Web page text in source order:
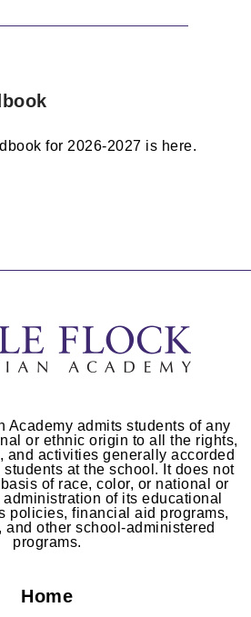
for 2026-2027 is here.
Academy admits students of any
or ethnic origin to all the rights,
and activities generally accorded
at the school. It does not
of race, color, or national or
of its educational
policies, financial aid programs,
and other school-administered
programs.
Home